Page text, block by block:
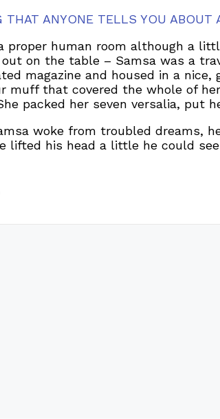
ANYONE TELLS YOU ABOUT
proper human room although a
on the table – Samsa was a
magazine and housed in a
muff that covered the whole of
packed her seven versalia, put
woke from troubled dreams,
lifted his head a little he could